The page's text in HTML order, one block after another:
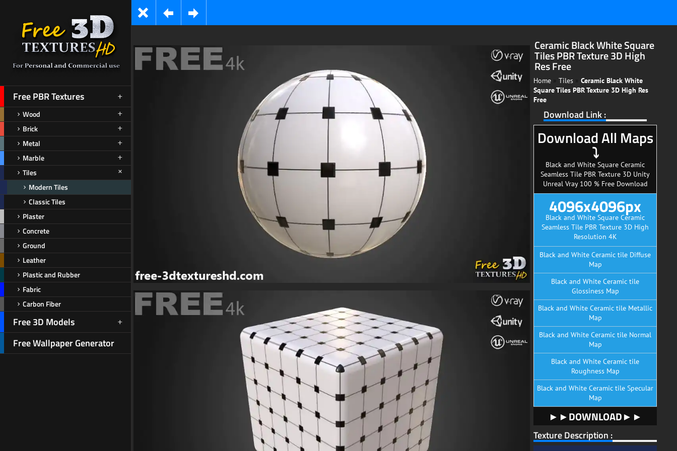
Free PBR Textures
Wood
Brick
Metal
Marble
Tiles
Modern Tiles
Classic Tiles
Plaster
Concrete
Ground
Leather
Plastic and Rubber
Fabric
Carbon Fiber
Free 3D Models
Free Wallpaper Generator
Ceramic Black White Square
Tiles PBR Texture 3D High
Res Free
Home Tiles
Ceramic Black White
Square Tiles PBR Texture 3D High Res
Free
Download Link :
Download All Maps
⤵
Black and White Square Ceramic
Seamless Tile PBR Texture 3D Unity
Unreal Vray 100 % Free Download
4096x4096px
Black and White Square Ceramic
Seamless Tile PBR Texture 3D High
Resolution 4K
Black and White Ceramic tile Diffuse
Map
Black and White Ceramic tile
Glossiness Map
Black and White Ceramic tile Metallic
Map
Black and White Ceramic tile Normal
Map
Black and White Ceramic tile
Roughness Map
Black and White Ceramic tile Specular
Map
►►DOWNLOAD►►
Texture Description :